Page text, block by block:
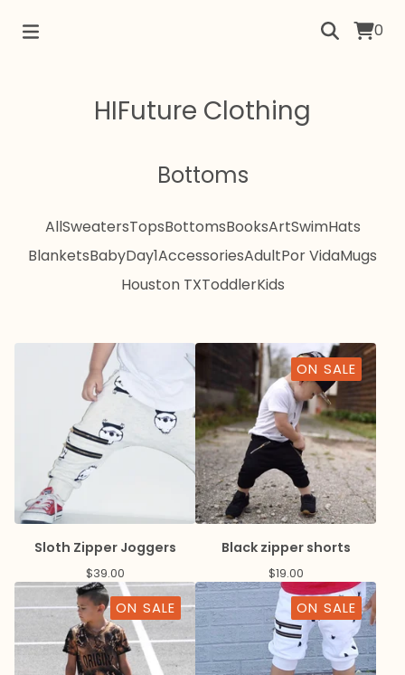
0
HIFuture Clothing
Bottoms
AllSweatersTopsBottomsBooksArtSwimHats
BlanketsBabyDay1AccessoriesAdultPor VidaMugs
Houston TXToddlerKids
Sloth Zipper Joggers
$39.00
ON SALE
Black zipper shorts
$19.00
ON SALE ON SALE